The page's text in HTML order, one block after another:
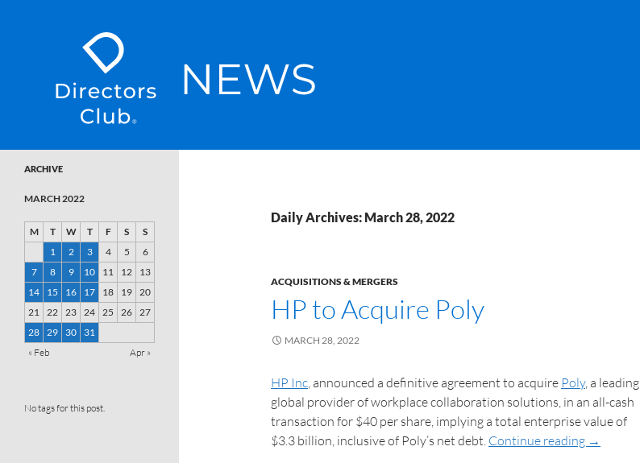
SKIP TO CONTENT
Daily Archives: March 28, 2022
ACQUISITIONS & MERGERS
HP to Acquire Poly
MARCH 28, 2022
HP Inc, announced a definitive agreement to acquire Poly, a leading
global provider of workplace collaboration solutions, in an all-cash
transaction for $40 per share, implying a total enterprise value of
$3.3 billion, inclusive of Poly’s net debt. Continue reading →
ARCHIVE
MARCH 2022
M T W T F S
S
1
2 3 4 5
6
7
8 9 10 11 12
13
14
15 16 17 18 19 20
21 22 23 24 25 26 27
28 29 30
31
« Feb
Apr »
No tags for this post.